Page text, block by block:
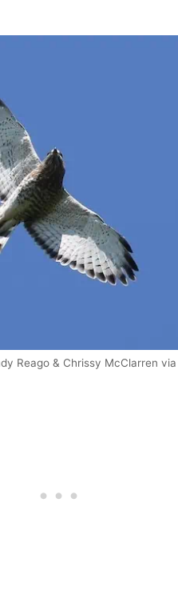
Reago & Chrissy McClarren via